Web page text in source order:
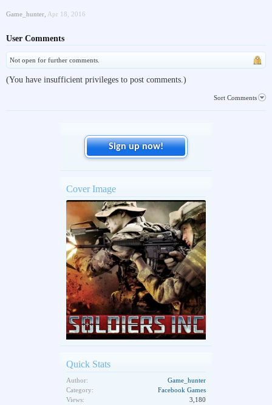
Game_hunter Apr 18, 2016
User Comments
Not open for further comments.
(You have insufficient privileges to post comments.)
Sort Comments
Sign up now!
Cover Image
Quick Stats
Author:
Game_hunter
Category:
Facebook Games
Views:
3,180